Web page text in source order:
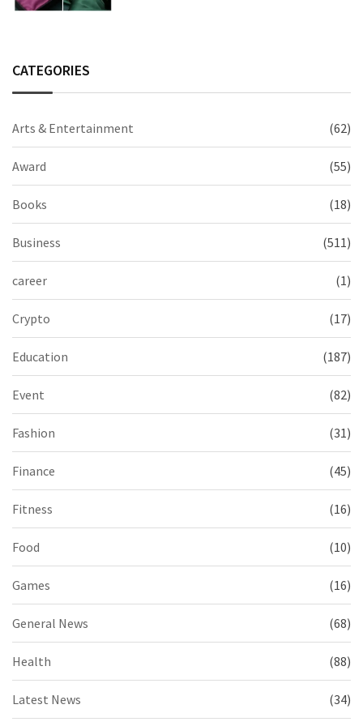
CATEGORIES
Arts & Entertainment (62)
Award (55)
Books (18)
Business (511)
career (1)
Crypto (17)
Education (187)
Event (82)
Fashion (31)
Finance (45)
Fitness (16)
Food (10)
Games (16)
General News (68)
Health (88)
Latest News (34)